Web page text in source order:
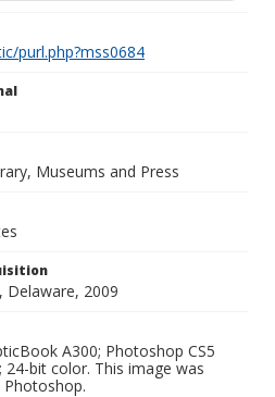
purl.php?mss0684
Museums and Press
Delaware, 2009
A300; Photoshop CS5
24-bit color. This image was